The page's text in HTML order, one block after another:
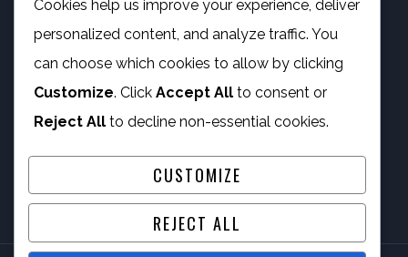
We are here
PROGRAMMES
Digital Capacity Building
ICT Services
Cookies help us improve your experience, deliver
personalized content, and analyze traffic. You
can choose which cookies to allow by clicking
Customize. Click Accept All to consent or
Reject All to decline non-essential cookies.
CUSTOMIZE
REJECT ALL